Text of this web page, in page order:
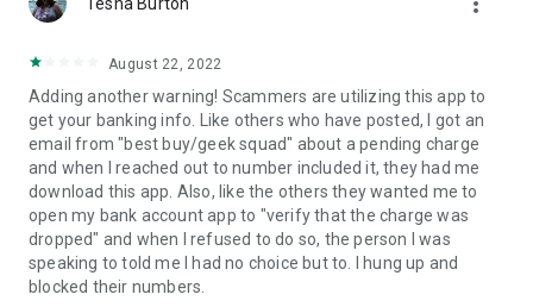
August 22, 2022
Adding another warning! Scammers are utilizing this app to
get your banking info. Like others who have posted, I got an
email from "best buy/geek squad" about a pending charge
and when I reached out to number included it, they had me
download this app. Also, like the others they wanted me to
open my bank account app to "verify that the charge was
dropped" and when I refused to do so, the person I was
speaking to told me I had no choice but to. I hung up and
blocked their numbers.